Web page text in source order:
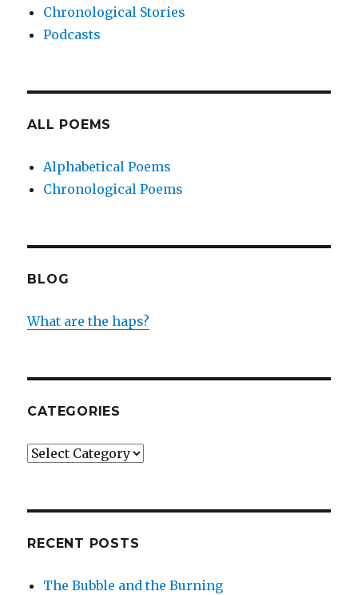
Chronological Stories
Podcasts
ALL POEMS
Alphabetical Poems
Chronological Poems
BLOG
What are the haps?
CATEGORIES
Categories
RECENT POSTS
The Bubble and the Burning